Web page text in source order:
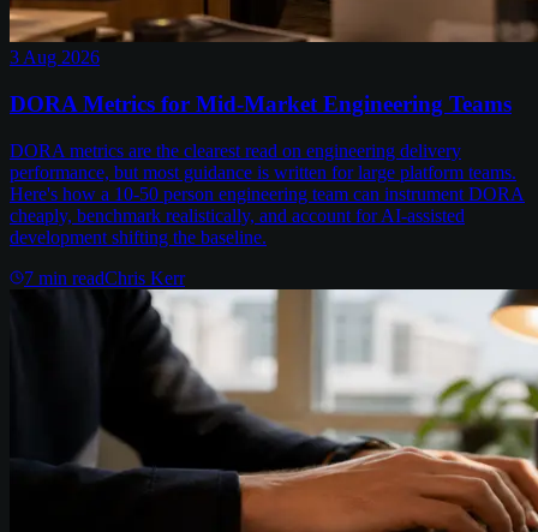
3 Aug 2026
DORA Metrics for Mid-Market Engineering Teams
DORA metrics are the clearest read on engineering delivery
performance, but most guidance is written for large platform teams.
Here's how a 10-50 person engineering team can instrument DORA
cheaply, benchmark realistically, and account for AI-assisted
development shifting the baseline.
7 min readChris Kerr